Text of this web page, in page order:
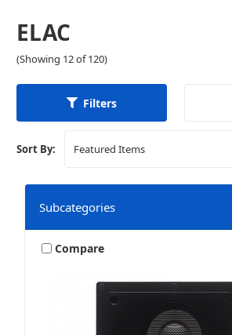
ELAC
(Showing 12 of 120)
Filters
Sort By:
Subcategories
HDMI Accessories
Compare